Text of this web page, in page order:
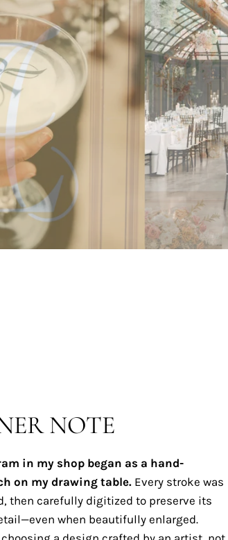
NOTE
in my shop began as a hand-
on my drawing table.Every stroke was
then carefully digitized to preserve its
when beautifully enlarged.